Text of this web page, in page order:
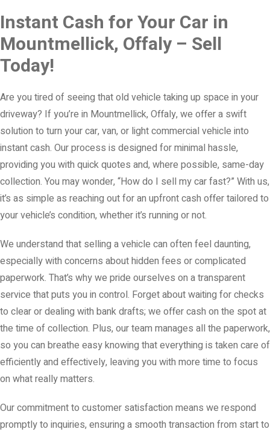
Instant Cash for Your Car in
Mountmellick, Offaly – Sell
Today!
Are you tired of seeing that old vehicle taking up space in your
driveway? If you’re in Mountmellick, Offaly, we offer a swift
solution to turn your car, van, or light commercial vehicle into
instant cash. Our process is designed for minimal hassle,
providing you with quick quotes and, where possible, same-day
collection. You may wonder, “How do I sell my car fast?” With us,
it’s as simple as reaching out for an upfront cash offer tailored to
your vehicle’s condition, whether it’s running or not.
We understand that selling a vehicle can often feel daunting,
especially with concerns about hidden fees or complicated
paperwork. That’s why we pride ourselves on a transparent
service that puts you in control. Forget about waiting for checks
to clear or dealing with bank drafts; we offer cash on the spot at
the time of collection. Plus, our team manages all the paperwork,
so you can breathe easy knowing that everything is taken care of
efficiently and effectively, leaving you with more time to focus
on what really matters.
Our commitment to customer satisfaction means we respond
promptly to inquiries, ensuring a smooth transaction from start to